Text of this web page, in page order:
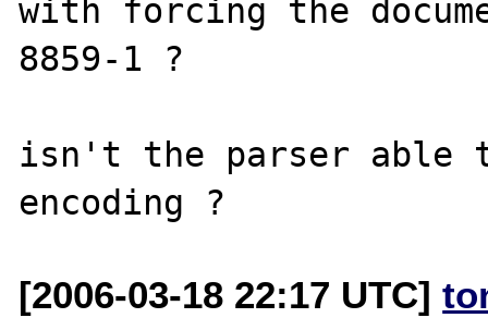
with forcing the
8859-1 ?
isn't the parser able
[2006-03-18 22:17 UTC]